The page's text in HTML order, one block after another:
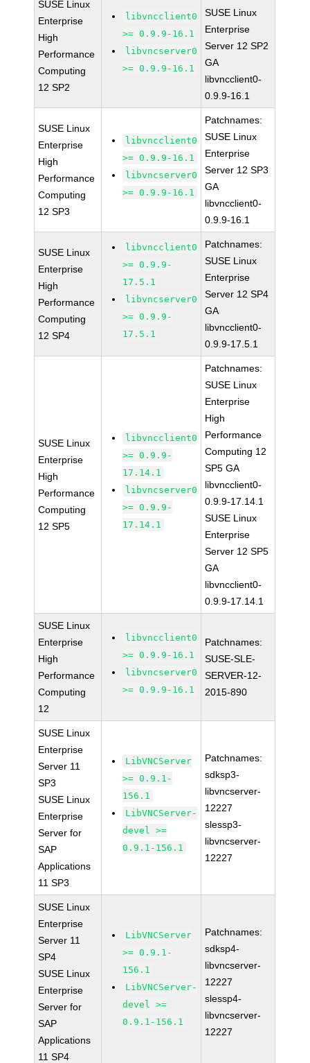
SUSE Linux
Enterprise
High
Performance
Computing
12 SP2
libvncclient0
>= 0.9.9-16.1
libvncserver0
>= 0.9.9-16.1
SUSE Linux
Enterprise
Server 12 SP2
GA
libvncclient0-
0.9.9-16.1
SUSE Linux
Enterprise
High
Performance
Computing
12 SP3
libvncclient0
>= 0.9.9-16.1
libvncserver0
>= 0.9.9-16.1
Patchnames:
SUSE Linux
Enterprise
Server 12 SP3
GA
libvncclient0-
0.9.9-16.1
SUSE Linux
Enterprise
High
Performance
Computing
12 SP4
libvncclient0
>= 0.9.9-
17.5.1
libvncserver0
>= 0.9.9-
17.5.1
Patchnames:
SUSE Linux
Enterprise
Server 12 SP4
GA
libvncclient0-
0.9.9-17.5.1
SUSE Linux
Enterprise
High
Performance
Computing
12 SP5
libvncclient0
>= 0.9.9-
17.14.1
libvncserver0
>= 0.9.9-
17.14.1
Patchnames:
SUSE Linux
Enterprise
High
Performance
Computing 12
SP5 GA
libvncclient0-
0.9.9-17.14.1
SUSE Linux
Enterprise
Server 12 SP5
GA
libvncclient0-
0.9.9-17.14.1
SUSE Linux
Enterprise
High
Performance
Computing
12
libvncclient0
>= 0.9.9-16.1
libvncserver0
>= 0.9.9-16.1
Patchnames:
SUSE-SLE-
SERVER-12-
2015-890
SUSE Linux
Enterprise
Server 11
SP3
SUSE Linux
Enterprise
Server for
SAP
Applications
11 SP3
LibVNCServer
>= 0.9.1-
156.1
LibVNCServer-
devel >=
0.9.1-156.1
Patchnames:
sdksp3-
libvncserver-
12227
slessp3-
libvncserver-
12227
SUSE Linux
Enterprise
Server 11
SP4
SUSE Linux
Enterprise
Server for
SAP
Applications
11 SP4
LibVNCServer
>= 0.9.1-
156.1
LibVNCServer-
devel >=
0.9.1-156.1
Patchnames:
sdksp4-
libvncserver-
12227
slessp4-
libvncserver-
12227